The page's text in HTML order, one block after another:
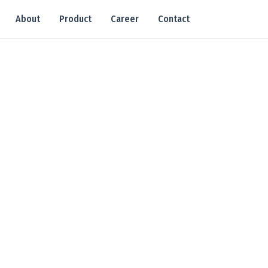
About Product Career Contact